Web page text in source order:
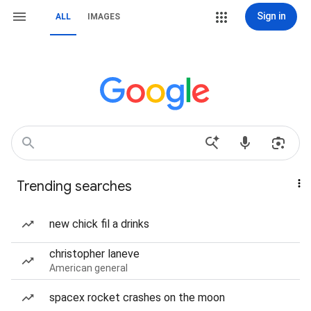
ALL IMAGES Sign in
Trending searches
new chick fil a drinks
christopher laneve
American general
spacex rocket crashes on the moon